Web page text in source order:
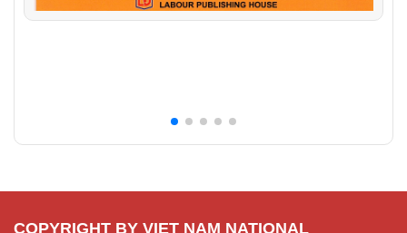
COPYRIGHT BY VIET NAM NATIONAL